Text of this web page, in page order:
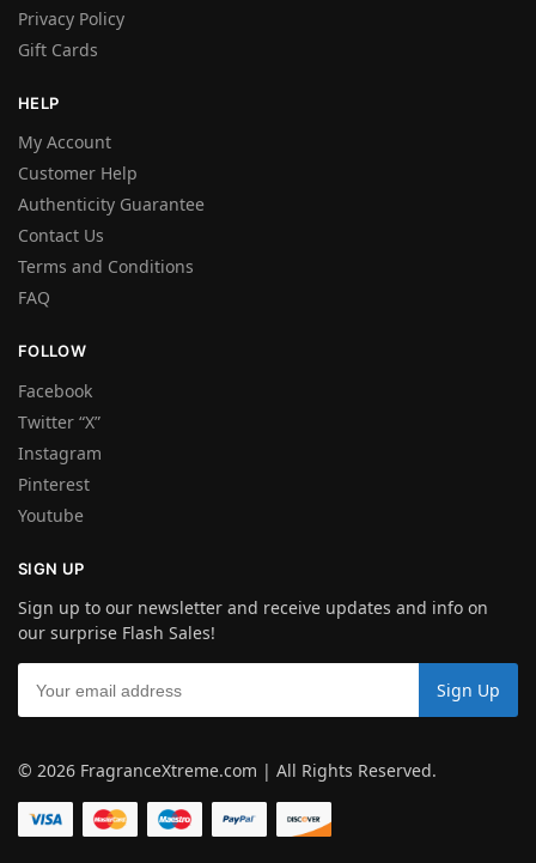
Privacy Policy
Gift Cards
HELP
My Account
Customer Help
Authenticity Guarantee
Contact Us
Terms and Conditions
FAQ
FOLLOW
Facebook
Twitter “X”
Instagram
Pinterest
Youtube
SIGN UP
Sign up to our newsletter and receive updates and info on
our surprise Flash Sales!
© 2026 FragranceXtreme.com | All Rights Reserved.